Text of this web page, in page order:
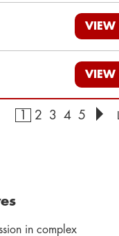
VIEW
VIEW
1 2 3 4 5
in complex